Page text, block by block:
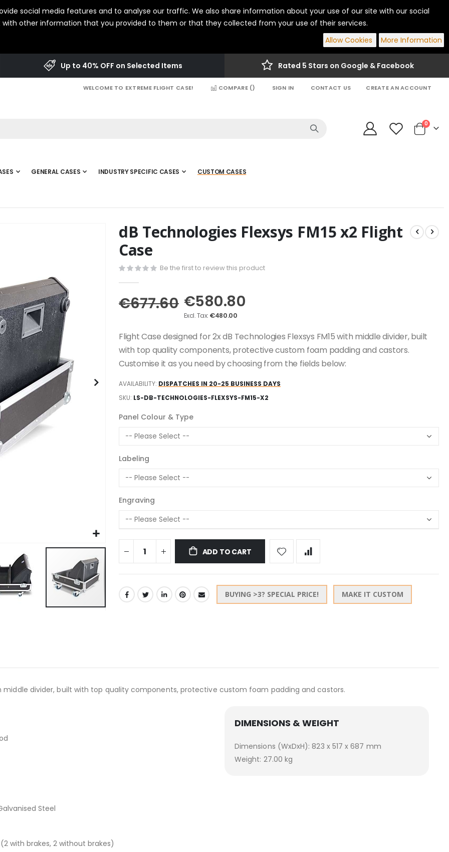
social media features and to analyse our traffic. We also share information about your use of our site with our social
other information that you provided to them or that they collected from your use of their services.
Allow Cookies
More Information
Up to 40% OFF on Selected Items Rated 5 Stars on Google & Facebook
WELCOME TO EXTREME FLIGHT CASE! COMPARE () SIGN IN CONTACT US CREATE AN ACCOUNT
Cart
0items
GENERAL CASES INDUSTRY SPECIFIC CASES CUSTOM CASES
dB Technologies Flexsys FM15 x2 Flight
Case
Be the first to review this product
€677.60 €580.80
€480.00
Flight Case designed for 2x dB Technologies Flexsys FM15 with middle divider, built
with top quality components, protective custom foam padding and castors.
Customise it as you need by choosing from the fields below:
AVAILABILITY: DISPATCHES IN 20-25 BUSINESS DAYS
SKU LS-DB-TECHNOLOGIES-FLEXSYS-FM15-X2
Panel Colour & Type
Labeling
Engraving
ADD TO CART
BUYING >3? SPECIAL PRICE! MAKE IT CUSTOM
middle divider, built with top quality components, protective custom foam padding and castors.
Steel
with brakes, 2 without brakes)
DIMENSIONS & WEIGHT
Dimensions (WxDxH): 823 x 517 x 687 mm
Weight: 27.00 kg